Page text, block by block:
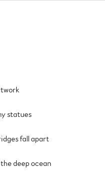
statues
fall apart
deep ocean